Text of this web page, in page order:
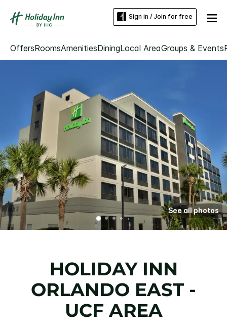
Sign in / Join for free
OffersRoomsAmenitiesDiningLocal AreaGroups & Events
See all photos
HOLIDAY INN
ORLANDO EAST -
UCF AREA